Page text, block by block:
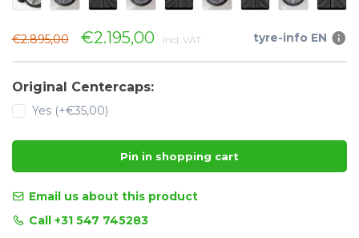
€2.895,00 €2.195,00 Incl. VAT tyre-info EN
Original Centercaps:
Yes (+€35,00)
Pin in shopping cart
Email us about this product
Call +31 547 745283